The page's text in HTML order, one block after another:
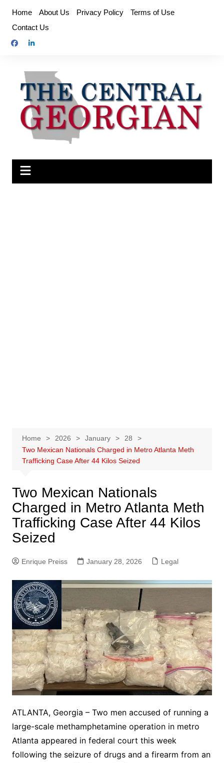
content
Home About Us Privacy Policy
Terms of Use
Contact Us
Home 2026 January
28
Two Mexican Nationals Charged in Metro Atlanta Meth
Trafficking Case After 44 Kilos Seized
Two Mexican Nationals
Charged in Metro Atlanta Meth
Trafficking Case After 44 Kilos
Seized
Enrique Preiss January 28, 2026 Legal
ATLANTA, Georgia – Two men accused of running a
large-scale methamphetamine operation in metro
Atlanta appeared in federal court this week
following the seizure of drugs and a firearm from an